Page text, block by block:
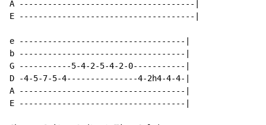
A -------------------------------------|
E -------------------------------------|
e -----------------------------------|
b -----------------------------------|
G -----------5-4-2-5-4-2-0-----------|
D -4-5-7-5-4---------------4-2h4-4-4-|
A -----------------------------------|
E -----------------------------------|